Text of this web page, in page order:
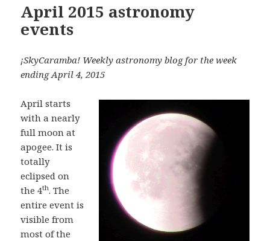
April 2015 astronomy
events
¡SkyCaramba! Weekly astronomy blog for the week
ending April 4, 2015
April starts
with a nearly
full moon at
apogee. It is
totally
eclipsed on
the 4th. The
entire event is
visible from
most of the